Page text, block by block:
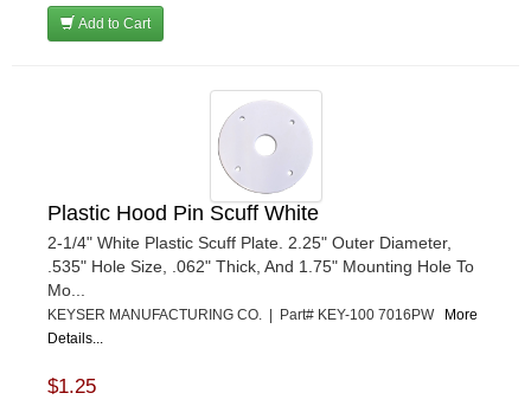
Add to Cart
Plastic Hood Pin Scuff White
2-1/4" White Plastic Scuff Plate. 2.25" Outer Diameter,
.535" Hole Size, .062" Thick, And 1.75" Mounting Hole To
Mo...
KEYSER MANUFACTURING CO. | Part# KEY-100 7016PW
More
Details...
$1.25